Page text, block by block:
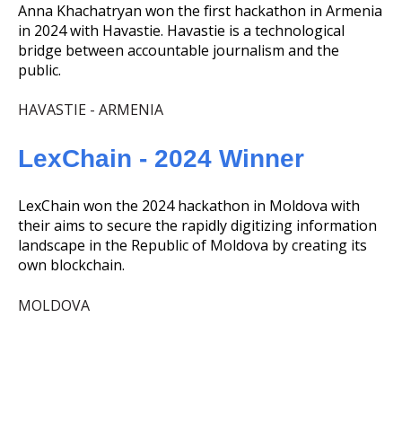
Anna Khachatryan won the first hackathon in Armenia
in 2024 with Havastie. Havastie is a technological
bridge between accountable journalism and the
public.
HAVASTIE - ARMENIA
LexChain - 2024 Winner
LexChain won the 2024 hackathon in Moldova with
their aims to secure the rapidly digitizing information
landscape in the Republic of Moldova by creating its
own blockchain.
MOLDOVA